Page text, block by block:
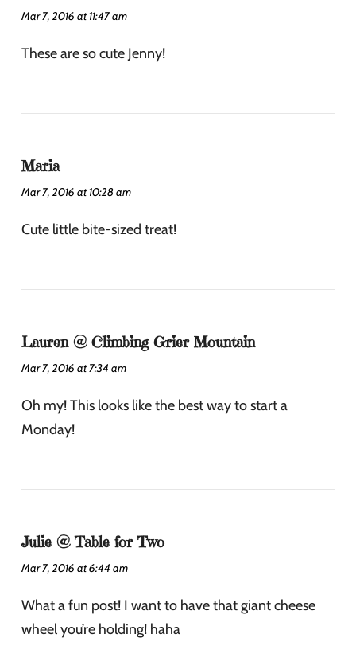
Mar 7, 2016 at 11:47 am
These are so cute Jenny!
Maria
Mar 7, 2016 at 10:28 am
Cute little bite-sized treat!
Lauren @ Climbing Grier Mountain
Mar 7, 2016 at 7:34 am
Oh my! This looks like the best way to start a
Monday!
Julie @ Table for Two
Mar 7, 2016 at 6:44 am
What a fun post! I want to have that giant cheese
wheel you’re holding! haha